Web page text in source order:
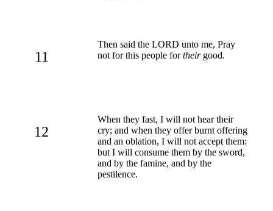
11
Then said the LORD unto me, Pray
not for this people fortheirgood.
12
When they fast, I will not hear their
cry; and when they offer burnt offering
and an oblation, I will not accept them:
but I will consume them by the sword,
and by the famine, and by the
pestilence.